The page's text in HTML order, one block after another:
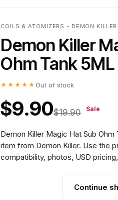
COILS & ATOMIZERS - DEMON KILLER
Demon Killer
Ohm Tank 5ML
★★★★★ Out of stock
$9.90$19.90 Sale
Demon Killer Magic Hat Sub
item from Demon Killer. Use the
compatibility, photos, USD
Continue